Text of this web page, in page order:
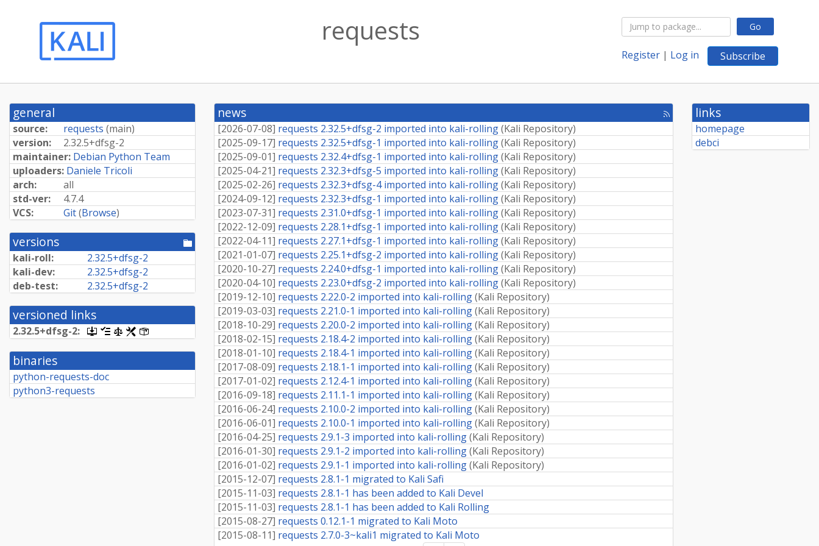
Go
Register | Log in Subscribe
requests
general
source: requests (main)
version:
2.32.5+dfsg-2
maintainer: Debian Python Team
uploaders: Daniele Tricoli
arch:
all
std-ver:
4.7.4
VCS:
Git(Browse)
versions
[pool
directory]
kali-roll: 2.32.5+dfsg-2
kali-dev:
2.32.5+dfsg-2
deb-test:
2.32.5+dfsg-2
versioned links
2.32.5+dfsg-2:
[.dsc,
use
dget
this
link
retrieve
[changelog]
[copyright]
[rules][control]
binaries
python-requests-doc
python3-requests
news
[rss
feed]
[2026-07-08] requests 2.32.5+dfsg-2 imported into kali-rolling(Kali Repository)
[2025-09-17] requests 2.32.5+dfsg-1 imported into kali-rolling(Kali Repository)
[2025-09-01] requests 2.32.4+dfsg-1 imported into kali-rolling(Kali Repository)
[2025-04-21] requests 2.32.3+dfsg-5 imported into kali-rolling(Kali Repository)
[2025-02-26] requests 2.32.3+dfsg-4 imported into kali-rolling(Kali Repository)
[2024-09-12] requests 2.32.3+dfsg-1 imported into kali-rolling(Kali Repository)
[2023-07-31] requests 2.31.0+dfsg-1 imported into kali-rolling(Kali Repository)
[2022-12-09] requests 2.28.1+dfsg-1 imported into kali-rolling(Kali Repository)
[2022-04-11] requests 2.27.1+dfsg-1 imported into kali-rolling(Kali Repository)
[2021-01-07] requests 2.25.1+dfsg-2 imported into kali-rolling(Kali Repository)
[2020-10-27] requests 2.24.0+dfsg-1 imported into kali-rolling(Kali Repository)
[2020-04-10] requests 2.23.0+dfsg-2 imported into kali-rolling(Kali Repository)
[2019-12-10] requests 2.22.0-2 imported into kali-rolling(Kali Repository)
[2019-03-03] requests 2.21.0-1 imported into kali-rolling(Kali Repository)
[2018-10-29] requests 2.20.0-2 imported into kali-rolling(Kali Repository)
[2018-02-15] requests 2.18.4-2 imported into kali-rolling(Kali Repository)
[2018-01-10] requests 2.18.4-1 imported into kali-rolling(Kali Repository)
[2017-08-09] requests 2.18.1-1 imported into kali-rolling(Kali Repository)
[2017-01-02] requests 2.12.4-1 imported into kali-rolling(Kali Repository)
[2016-09-18] requests 2.11.1-1 imported into kali-rolling(Kali Repository)
[2016-06-24] requests 2.10.0-2 imported into kali-rolling(Kali Repository)
[2016-06-01] requests 2.10.0-1 imported into kali-rolling(Kali Repository)
[2016-04-25] requests 2.9.1-3 imported into kali-rolling(Kali Repository)
[2016-01-30] requests 2.9.1-2 imported into kali-rolling(Kali Repository)
[2016-01-02] requests 2.9.1-1 imported into kali-rolling(Kali Repository)
[2015-12-07] requests 2.8.1-1 migrated to Kali Safi
[2015-11-03] requests 2.8.1-1 has been added to Kali Devel
[2015-11-03] requests 2.8.1-1 has been added to Kali Rolling
[2015-08-27] requests 0.12.1-1 migrated to Kali Moto
[2015-08-11] requests 2.7.0-3~kali1 migrated to Kali Moto
links
homepage
debci